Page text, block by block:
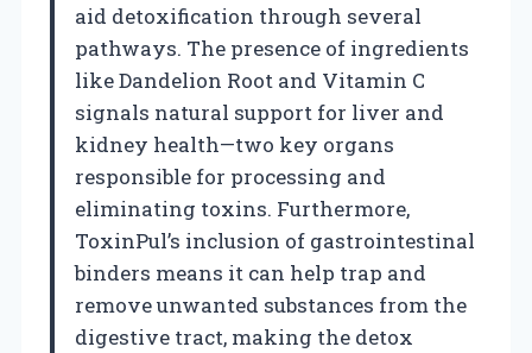
aid detoxification through several
pathways. The presence of ingredients
like Dandelion Root and Vitamin C
signals natural support for liver and
kidney health—two key organs
responsible for processing and
eliminating toxins. Furthermore,
ToxinPul’s inclusion of gastrointestinal
binders means it can help trap and
remove unwanted substances from the
digestive tract, making the detox